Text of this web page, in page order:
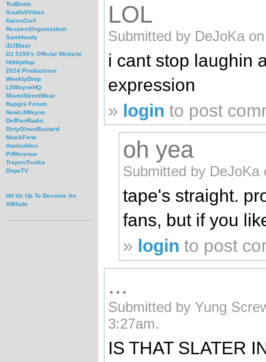
TruBeats
SoulfullVibes
KarenCivil
RespectOrganization
SamHoody
iDJBlast
DJ 5150's Official Website
HitHipHop
2024 Productions
WeeklyDrop
LilWayneHQ
MiamiStreetWear
Rapgra Forum
NewLilWayne
DefPenRadio
DirtyGloveBastard
MuzikFene
thadoubleo
PiffAvenue
TrapsnTrunks
DopeTV
Hit Us Up To Become An
Affiliate
LOL
Submitted by DeJoKa
i cant stop laughin
expression
» login to post
oh yea
Submitted by
tape's straight.
fans, but if you
» login to post
...
Submitted by Yung
3:27am.
IS THAT SLATER